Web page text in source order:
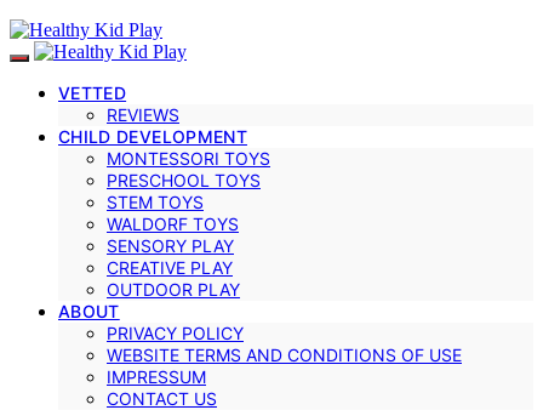
VETTED
REVIEWS
CHILD DEVELOPMENT
MONTESSORI TOYS
PRESCHOOL TOYS
STEM TOYS
WALDORF TOYS
SENSORY PLAY
CREATIVE PLAY
OUTDOOR PLAY
ABOUT
PRIVACY POLICY
WEBSITE TERMS AND CONDITIONS OF USE
IMPRESSUM
CONTACT US